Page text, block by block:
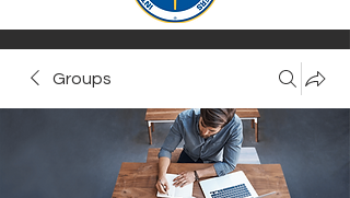
Groups